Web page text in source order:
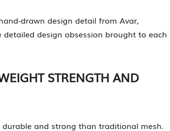
drawn design detail from Avar,
design obsession brought to each
STRENGTH AND
and strong than traditional mesh.